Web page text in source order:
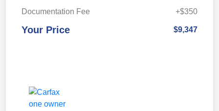
Documentation Fee
+$350
Your Price $9,347